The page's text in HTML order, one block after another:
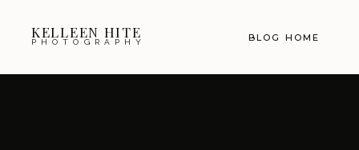
KELLEEN HITE BLOG HOME
PHOTOGRAPHY